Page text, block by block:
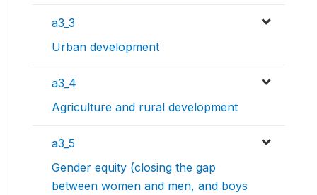
a3_3
Urban development
a3_4
Agriculture and rural development
a3_5
Gender equity (closing the gap
between women and men, and boys